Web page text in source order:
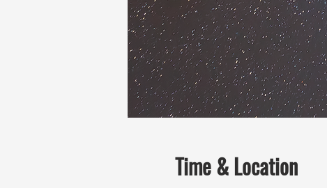
Time & Location